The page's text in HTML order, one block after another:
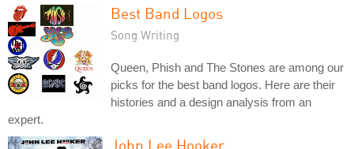
Best Band Logos
Song Writing
Queen, Phish and The Stones are among our
picks for the best band logos. Here are their
histories and a design analysis from an
expert.
John Lee Hooker